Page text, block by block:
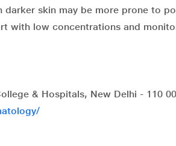
skin may be more prone to
with low concentrations and
& Hospitals, New Delhi - 110